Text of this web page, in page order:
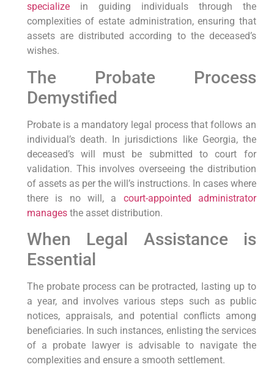
specializein guiding individuals through the
complexities of estate administration, ensuring that
assets are distributed according to the deceased’s
wishes.
The Probate Process
Demystified
Probate is a mandatory legal process that follows an
individual’s death. In jurisdictions like Georgia, the
deceased’s will must be submitted to court for
validation. This involves overseeing the distribution
of assets as per the will’s instructions. In cases where
there is no will, a court-appointed administrator
managesthe asset distribution.
When Legal Assistance is
Essential
The probate process can be protracted, lasting up to
a year, and involves various steps such as public
notices, appraisals, and potential conflicts among
beneficiaries. In such instances, enlisting the services
of a probate lawyer is advisable to navigate the
complexities and ensure a smooth settlement.